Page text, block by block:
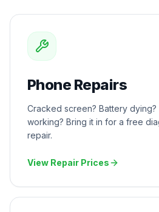
Phone Repairs
Cracked screen? Battery
working? Bring it in for a free
repair.
View Repair Prices